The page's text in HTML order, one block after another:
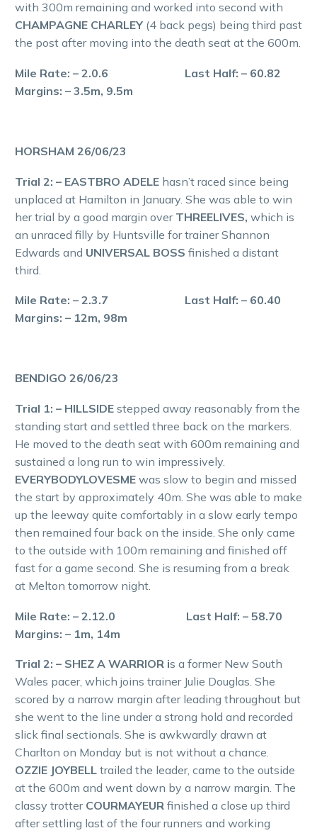
with 300m remaining and worked into second with
CHAMPAGNE CHARLEY (4 back pegs) being third past
the post after moving into the death seat at the 600m.
Mile Rate: – 2.0.6 Last Half: – 60.82
Margins: – 3.5m, 9.5m
HORSHAM 26/06/23
Trial 2: – EASTBRO ADELE hasn’t raced since being
unplaced at Hamilton in January. She was able to win
her trial by a good margin over THREELIVES, which is
an unraced filly by Huntsville for trainer Shannon
Edwards and UNIVERSAL BOSS finished a distant
third.
Mile Rate: – 2.3.7 Last Half: – 60.40
Margins: – 12m, 98m
BENDIGO 26/06/23
Trial 1: – HILLSIDE stepped away reasonably from the
standing start and settled three back on the markers.
He moved to the death seat with 600m remaining and
sustained a long run to win impressively.
EVERYBODYLOVESME was slow to begin and missed
the start by approximately 40m. She was able to make
up the leeway quite comfortably in a slow early tempo
then remained four back on the inside. She only came
to the outside with 100m remaining and finished off
fast for a game second. She is resuming from a break
at Melton tomorrow night.
Mile Rate: – 2.12.0 Last Half: – 58.70
Margins: – 1m, 14m
Trial 2: – SHEZ A WARRIOR is a former New South
Wales pacer, which joins trainer Julie Douglas. She
scored by a narrow margin after leading throughout but
she went to the line under a strong hold and recorded
slick final sectionals. She is awkwardly drawn at
Charlton on Monday but is not without a chance.
OZZIE JOYBELL trailed the leader, came to the outside
at the 600m and went down by a narrow margin. The
classy trotter COURMAYEUR finished a close up third
after settling last of the four runners and working